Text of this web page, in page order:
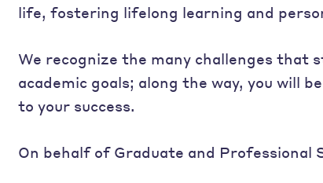
life, fostering lifelong learning and
We recognize the many challenges that
academic goals; along the way, you will
to your success.
On behalf of Graduate and Professional